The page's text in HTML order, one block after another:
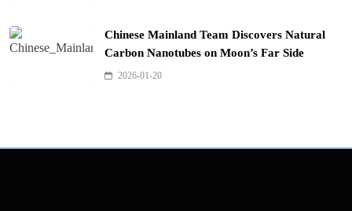
Chinese Mainland Team Discovers Natural
Carbon Nanotubes on Moon’s Far Side
2026-01-20